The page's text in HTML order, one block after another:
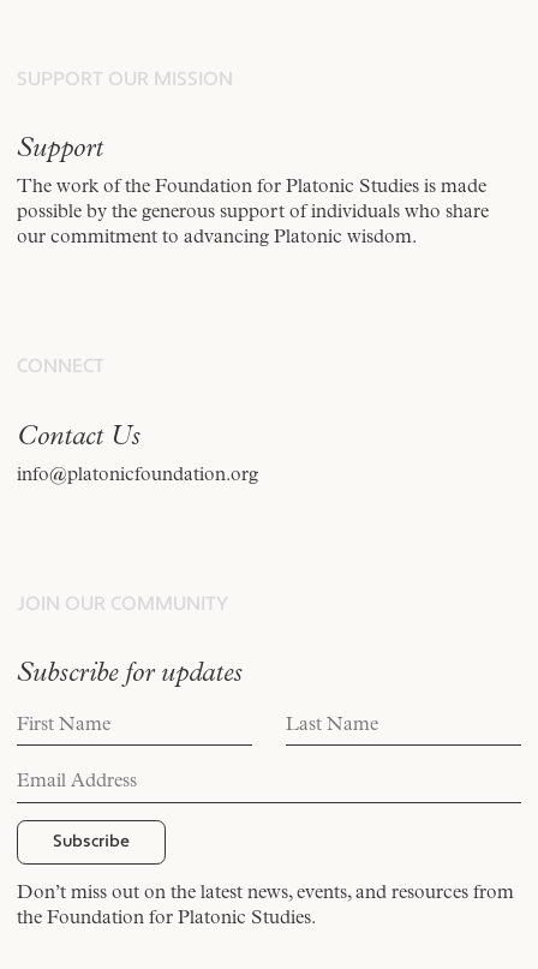
SUPPORT OUR MISSION
Support
The work of the Foundation for Platonic Studies is made
possible by the generous support of individuals who share
our commitment to advancing Platonic wisdom.
CONNECT
Contact Us
info@platonicfoundation.org
JOIN OUR COMMUNITY
Subscribe for updates
Don’t miss out on the latest news, events, and resources from
the Foundation for Platonic Studies.